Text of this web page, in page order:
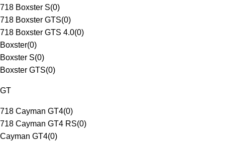
718 Boxster S(0)
718 Boxster GTS(0)
718 Boxster GTS 4.0(0)
Boxster(0)
Boxster S(0)
Boxster GTS(0)
GT
718 Cayman GT4(0)
718 Cayman GT4 RS(0)
Cayman GT4(0)